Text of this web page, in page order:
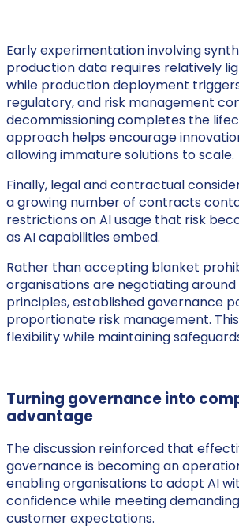
Early experimentation involving
production data requires relatively
while production deployment
regulatory, and risk management
decommissioning completes the
approach helps encourage
allowing immature solutions to scale.
Finally, legal and contractual
a growing number of contracts
restrictions on AI usage that risk
as AI capabilities embed.
Rather than accepting blanket
organisations are negotiating around
principles, established governance
proportionate risk management.
flexibility while maintaining
Turning governance into
advantage
The discussion reinforced that
governance is becoming an
enabling organisations to adopt AI
confidence while meeting
customer expectations.